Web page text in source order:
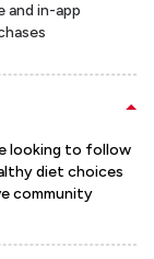
and in-app
looking to follow
diet choices
community